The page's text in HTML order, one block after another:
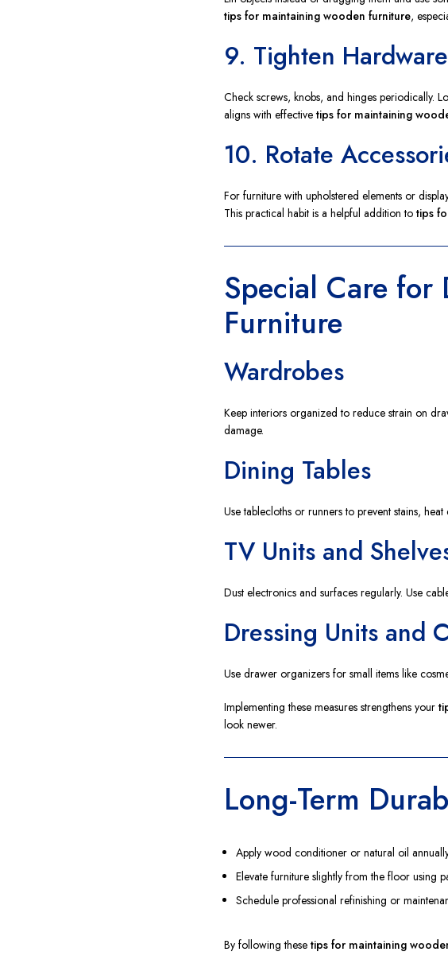
tips for maintaining wooden furniture,
9. Tighten
Check screws, knobs, and hinges periodically.
aligns with effective tips for maintaining
10. Rotate
For furniture with upholstered elements or
This practical habit is a helpful addition to tips
Special Care for
Furniture
Wardrobes
Keep interiors organized to reduce strain on
damage.
Dining Tables
Use tablecloths or runners to prevent stains,
TV Units and
Dust electronics and surfaces regularly. Use
Dressing Units and
Use drawer organizers for small items like
Implementing these measures strengthens your
look newer.
Long-Term
Apply wood conditioner or natural oil
Elevate furniture slightly from the floor using
Schedule professional refinishing or
By following these tips for maintaining